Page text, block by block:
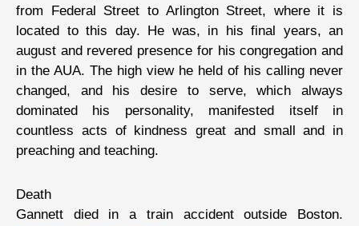
from Federal Street to Arlington Street, where it is
located to this day. He was, in his final years, an
august and revered presence for his congregation and
in the AUA. The high view he held of his calling never
changed, and his desire to serve, which always
dominated his personality, manifested itself in
countless acts of kindness great and small and in
preaching and teaching.
Death
Gannett died in a train accident outside Boston.